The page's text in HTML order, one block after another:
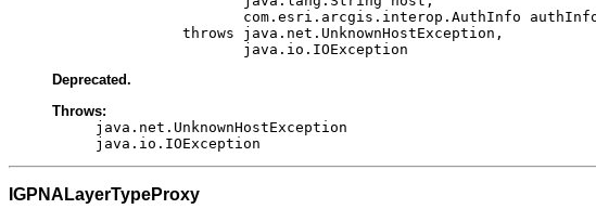
com.esri.arcgis.interop.AuthInfo
                    throws java.net.UnknownHostException,
                           java.io.IOException
Deprecated.
Throws:
java.net.UnknownHostException
java.io.IOException
IGPNALayerTypeProxy